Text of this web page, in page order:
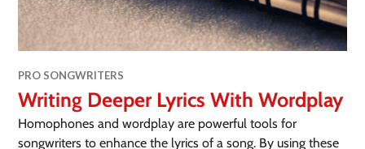
PRO SONGWRITERS
Writing Deeper Lyrics With Wordplay
Homophones and wordplay are powerful tools for
songwriters to enhance the lyrics of a song. By using these